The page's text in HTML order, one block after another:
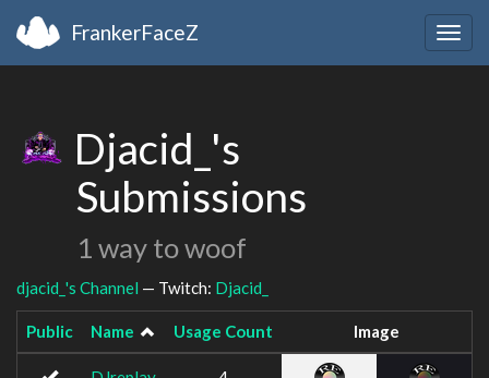
FrankerFaceZ
Djacid_'s
Submissions
1 way to woof
djacid_'s Channel — Twitch: Djacid_
Public Name Usage Count Image